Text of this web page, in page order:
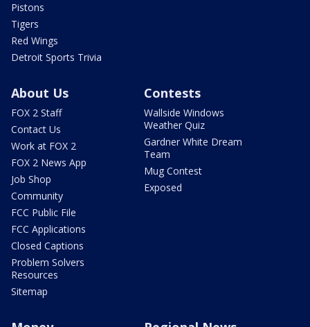
Pistons
Tigers
Red Wings
Detroit Sports Trivia
About Us
FOX 2 Staff
Contact Us
Work at FOX 2
FOX 2 News App
Job Shop
Community
FCC Public File
FCC Applications
Closed Captions
Problem Solvers
Resources
Sitemap
Contests
Wallside Windows
Weather Quiz
Gardner White Dream
Team
Mug Contest
Exposed